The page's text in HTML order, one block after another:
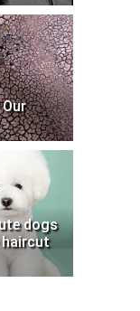
dogs
haircut